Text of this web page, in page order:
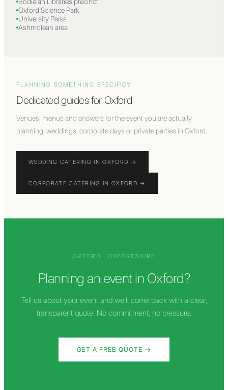
Oxford Science Park
University Parks
Ashmolean area
PLANNING SOMETHING SPECIFIC?
Dedicated guides for Oxford
Venues, menus and answers for the event you are actually
planning, weddings, corporate days or private parties in Oxford
WEDDING CATERING IN OXFORD →
CORPORATE CATERING IN OXFORD →
OXFORD · OXFORDSHIRE
Planning an event in Oxford?
Tell us about your event and we'll come back with a clear,
transparent quote. No commitment, no pressure.
GET A FREE QUOTE →